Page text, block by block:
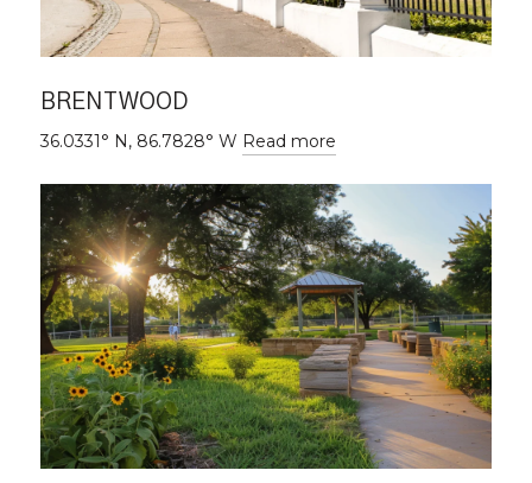
BRENTWOOD
36.0331° N, 86.7828° W Read more